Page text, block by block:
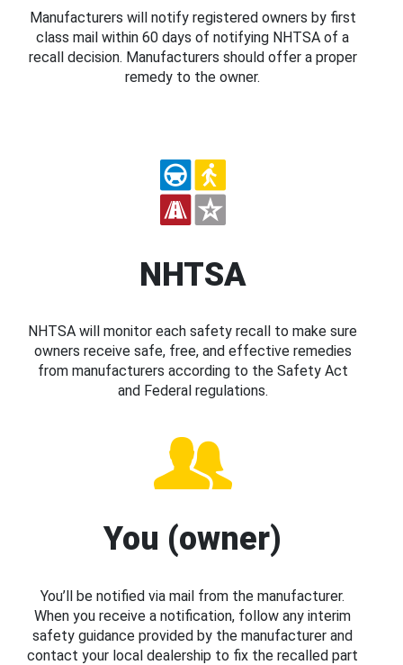
Manufacturers will notify registered owners by first
class mail within 60 days of notifying NHTSA of a
recall decision. Manufacturers should offer a proper
remedy to the owner.
NHTSA
NHTSA will monitor each safety recall to make sure
owners receive safe, free, and effective remedies
from manufacturers according to the Safety Act
and Federal regulations.
You (owner)
You’ll be notified via mail from the manufacturer.
When you receive a notification, follow any interim
safety guidance provided by the manufacturer and
contact your local dealership to fix the recalled part